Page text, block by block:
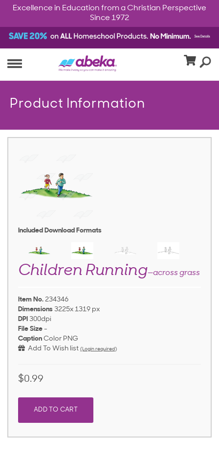
Excellence in Education from a Christian Perspective
Since 1972
Product Information
Included Download Formats
Children Running—across grass
Item No. 234346
Dimensions 3225x 1319 px
DPI 300dpi
File Size -
Caption Color PNG
Add To Wish list (Login required)
$0.99
ADD TO CART